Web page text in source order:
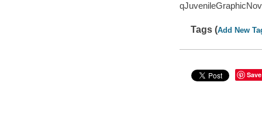
Tags (Add New
Save